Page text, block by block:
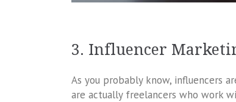
3. Influencer
As you probably know, influencers
are actually freelancers who work